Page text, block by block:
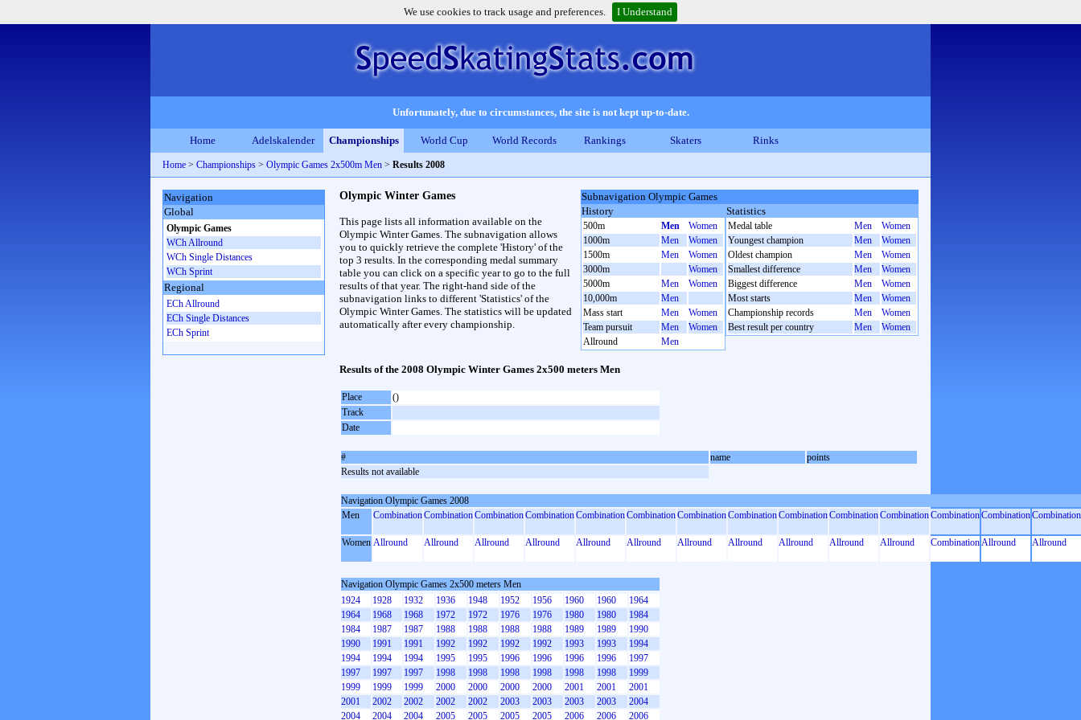
We use cookies to track usage and preferences. I Understand
Unfortunately, due to circumstances, the site is not kept up-to-date.
Home Adelskalender Championships World Cup World Records Rankings Skaters Rinks
Home > Championships > Olympic Games 2x500m Men > Results 2008
Subnavigation Olympic Games
History
500m Men
Women
1000m
Men
Women
1500m
Men
Women
3000m
Women
5000m
Men
Women
10,000m
Men
Mass start
Men
Women
Team pursuit
Men
Women
Allround
Men
Statistics
Medal table Men
Women
Youngest champion
Men
Women
Oldest champion
Men
Women
Smallest difference
Men
Women
Biggest difference
Men
Women
Most starts
Men
Women
Championship records
Men
Women
Best result per country
Men Women
Olympic Winter Games
This page lists all information available on the
Olympic Winter Games. The subnavigation allows
you to quickly retrieve the complete 'History' of the
top 3 results. In the corresponding medal summary
table you can click on a specific year to go to the full
results of that year. The right-hand side of the
subnavigation links to different 'Statistics' of the
Olympic Winter Games. The statistics will be updated
automatically after every championship.
Results of the 2008 Olympic Winter Games 2x500 meters Men
Place
()
Track
Date
# name
points
Results not available
Navigation Olympic Games 2008
Men
CombinationCombinationCombinationCombinationCombinationCombinationCombinationCombinationCombinationCombinationCombinationCombinationCombinationCombination
Women Allround Allround Allround Allround Allround Allround Allround Allround Allround Allround Allround CombinationAllround Allround
Navigation Olympic Games 2x500 meters Men
1924
1928 1932 1936 1948 1952 1956 1960 1960
1964
1964
1968 1968 1972 1972 1976 1976 1980 1980
1984
1984
1987 1987 1988 1988 1988 1988 1989 1989
1990
1990
1991 1991 1992 1992 1992 1992 1993 1993
1994
1994
1994 1994 1995 1995 1996 1996 1996 1996
1997
1997
1997 1997 1998 1998 1998 1998 1998 1998
1999
1999
1999 1999 2000 2000 2000 2000 2001 2001
2001
2001
2002 2002 2002 2002 2003 2003 2003 2003
2004
2004
2004 2004 2005 2005 2005 2005 2006 2006 2006
Navigation
Global
Olympic Games
WCh Allround
WCh Single Distances
WCh Sprint
Regional
ECh Allround
ECh Single Distances
ECh Sprint